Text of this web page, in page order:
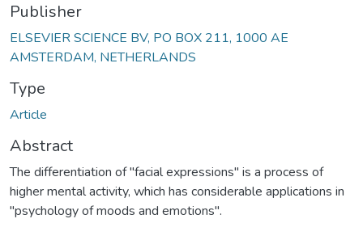
Publisher
ELSEVIER SCIENCE BV, PO BOX 211, 1000 AE
AMSTERDAM, NETHERLANDS
Type
Article
Abstract
The differentiation of "facial expressions" is a process of
higher mental activity, which has considerable applications in
"psychology of moods and emotions".